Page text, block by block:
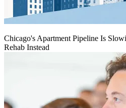
Chicago's Apartment Pipeline Is
Rehab Instead